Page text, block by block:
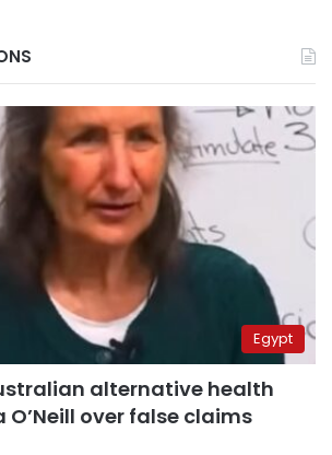
Egypt
alternative health
over false claims